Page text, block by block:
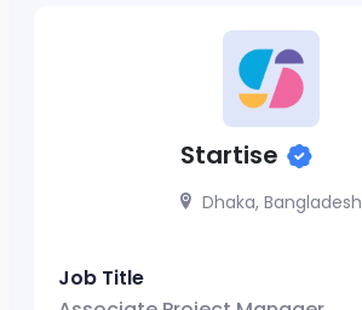
Startise
Dhaka, Bangladesh
Job Title